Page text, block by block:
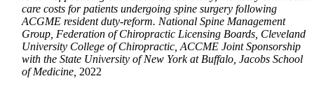
care costs for patients undergoing spine surgery following
ACGME resident duty-reform. National Spine Management
Group, Federation of Chiropractic Licensing Boards, Cleveland
University College of Chiropractic, ACCME Joint Sponsorship
with the State University of New York at Buffalo, Jacobs School
of Medicine, 2022